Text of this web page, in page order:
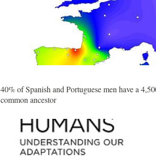
40% of Spanish and Portuguese men have a
common ancestor